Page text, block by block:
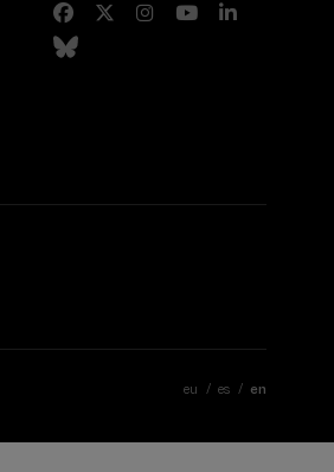
eu es en